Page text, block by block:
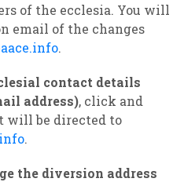
of the ecclesia. You will
email of the changes
.
contact details
address), click and
will be directed to
.
the diversion address